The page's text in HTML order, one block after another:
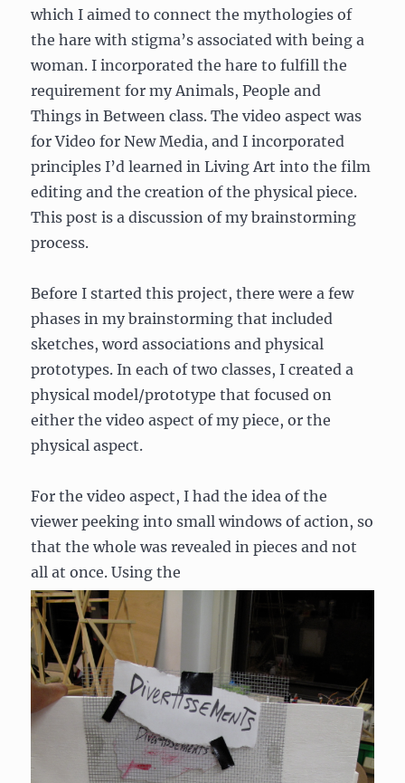
which I aimed to connect the mythologies of
the hare with stigma’s associated with being a
woman. I incorporated the hare to fulfill the
requirement for my Animals, People and
Things in Between class. The video aspect was
for Video for New Media, and I incorporated
principles I’d learned in Living Art into the film
editing and the creation of the physical piece.
This post is a discussion of my brainstorming
process.
Before I started this project, there were a few
phases in my brainstorming that included
sketches, word associations and physical
prototypes. In each of two classes, I created a
physical model/prototype that focused on
either the video aspect of my piece, or the
physical aspect.
For the video aspect, I had the idea of the
viewer peeking into small windows of action, so
that the whole was revealed in pieces and not
all at once. Using the